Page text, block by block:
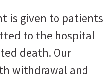
is given to patients
to the hospital
death. Our
withdrawal and